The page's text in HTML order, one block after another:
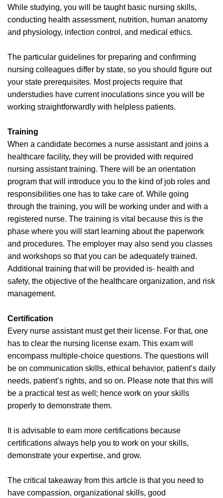
While studying, you will be taught basic nursing skills,
conducting health assessment, nutrition, human anatomy
and physiology, infection control, and medical ethics.
The particular guidelines for preparing and confirming
nursing colleagues differ by state, so you should figure out
your state prerequisites. Most projects require that
understudies have current inoculations since you will be
working straightforwardly with helpless patients.
Training
When a candidate becomes a nurse assistant and joins a
healthcare facility, they will be provided with required
nursing assistant training. There will be an orientation
program that will introduce you to the kind of job roles and
responsibilities one has to take care of. While going
through the training, you will be working under and with a
registered nurse. The training is vital because this is the
phase where you will start learning about the paperwork
and procedures. The employer may also send you classes
and workshops so that you can be adequately trained.
Additional training that will be provided is- health and
safety, the objective of the healthcare organization, and risk
management.
Certification
Every nurse assistant must get their license. For that, one
has to clear the nursing license exam. This exam will
encompass multiple-choice questions. The questions will
be on communication skills, ethical behavior, patient’s daily
needs, patient’s rights, and so on. Please note that this will
be a practical test as well; hence work on your skills
properly to demonstrate them.
It is advisable to earn more certifications because
certifications always help you to work on your skills,
demonstrate your expertise, and grow.
The critical takeaway from this article is that you need to
have compassion, organizational skills, good